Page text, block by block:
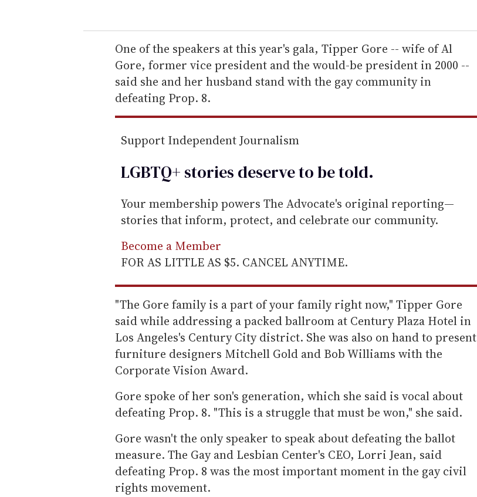
r
e
m
a
i
l
One of the speakers at this year's gala, Tipper Gore -- wife of Al
Gore, former vice president and the would-be president in 2000 --
said she and her husband stand with the gay community in
defeating Prop. 8.
Support Independent Journalism
LGBTQ+ stories deserve to betold.
Your membership powers The Advocate's original reporting—
stories that inform, protect, and celebrate our community.
Become a Member
FOR AS LITTLE AS $5. CANCEL ANYTIME.
"The Gore family is a part of your family right now," Tipper Gore
said while addressing a packed ballroom at Century Plaza Hotel in
Los Angeles's Century City district. She was also on hand to present
furniture designers Mitchell Gold and Bob Williams with the
Corporate Vision Award.
Gore spoke of her son's generation, which she said is vocal about
defeating Prop. 8. "This is a struggle that must be won," she said.
Gore wasn't the only speaker to speak about defeating the ballot
measure. The Gay and Lesbian Center's CEO, Lorri Jean, said
defeating Prop. 8 was the most important moment in the gay civil
rights movement.